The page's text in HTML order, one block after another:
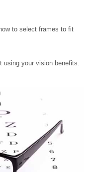
to select frames to fit
using your vision benefits.